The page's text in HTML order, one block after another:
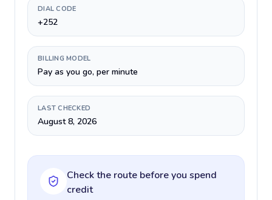
DIAL CODE
+252
BILLING MODEL
Pay as you go, per minute
LAST CHECKED
August 8, 2026
Check the route before you spend
credit